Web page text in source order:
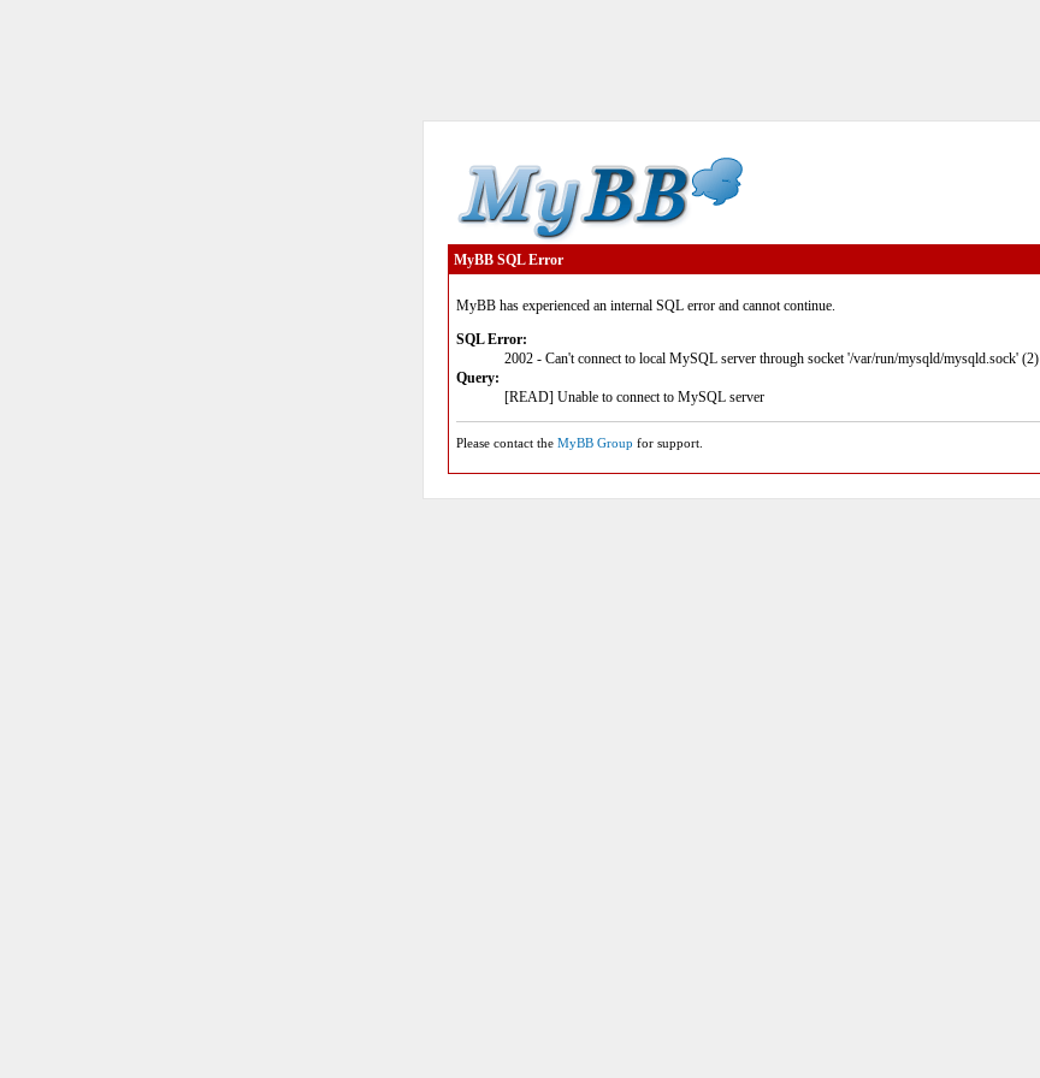
MyBB SQL Error
MyBB has experienced an internal SQL error and cannot continue.
SQL Error:
2002 - Can't connect to local MySQL server through socket '/var/run/mysqld/mysqld.sock' (2)
Query:
[READ] Unable to connect to MySQL server
Please contact the MyBB Group for support.